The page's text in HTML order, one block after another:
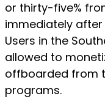
or thirty-five%
immediately after
Users in the
allowed to
offboarded from
programs.